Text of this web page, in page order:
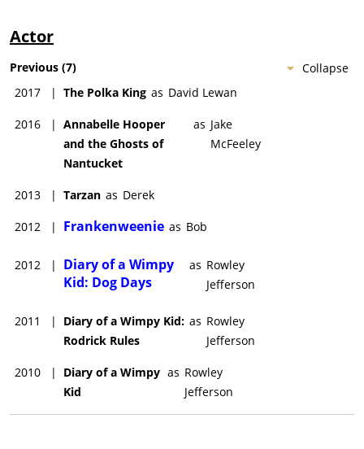
Actor
Collapse
Previous (7)
2017
| The Polka King as David Lewan
2016 | Annabelle Hooper
and the Ghosts of
Nantucket
as Jake
McFeeley
2013 | Tarzan as Derek
2012 | Frankenweenie as Bob
2012 |
Diary of a Wimpy
Kid: Dog Days
as Rowley
Jefferson
2011 |
Diary of a Wimpy Kid:
Rodrick Rules
as Rowley
Jefferson
2010 |
Diary of a Wimpy
Kid
as Rowley
Jefferson